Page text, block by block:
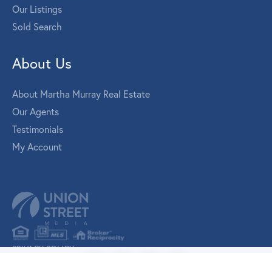
Our Listings
Sold Search
About Us
About Martha Murray Real Estate
Our Agents
Testimonials
My Account
PRIVACY POLICY